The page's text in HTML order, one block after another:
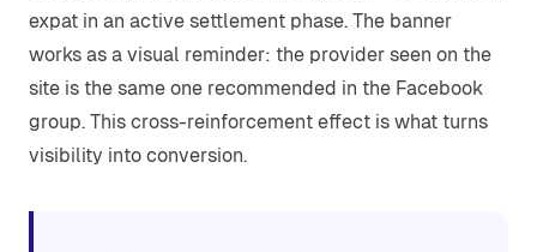
expat in an active settlement phase. The banner
works as a visual reminder: the provider seen on the
site is the same one recommended in the Facebook
group. This cross-reinforcement effect is what turns
visibility into conversion.